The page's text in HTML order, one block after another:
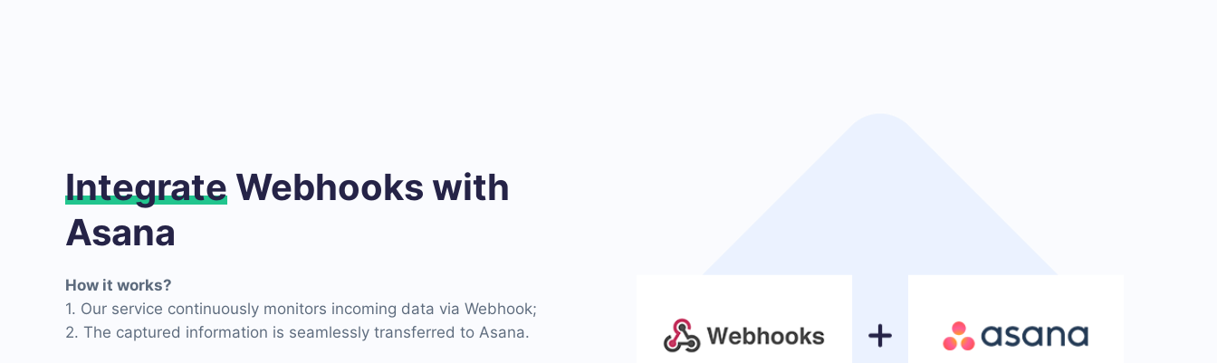
Integrate Webhooks with
Asana
How it works?
1. Our service continuously monitors incoming data via Webhook;
2. The captured information is seamlessly transferred to Asana.